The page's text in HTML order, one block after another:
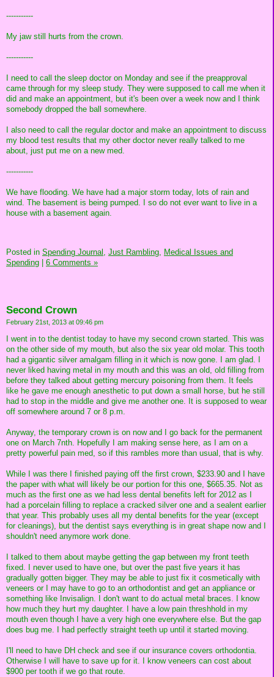
-----------
My jaw still hurts from the crown.
-----------
I need to call the sleep doctor on Monday and see if the preapproval
came through for my sleep study. They were supposed to call me when it
did and make an appointment, but it's been over a week now and I think
somebody dropped the ball somewhere.
I also need to call the regular doctor and make an appointment to discuss
my blood test results that my other doctor never really talked to me
about, just put me on a new med.
-----------
We have flooding. We have had a major storm today, lots of rain and
wind. The basement is being pumped. I so do not ever want to live in a
house with a basement again.
Posted in Spending Journal, Just Rambling, Medical Issues and
Spending | 6 Comments »
Second Crown
February 21st, 2013 at 09:46 pm
I went in to the dentist today to have my second crown started. This was
on the other side of my mouth, but also the six year old molar. This tooth
had a gigantic silver amalgam filling in it which is now gone. I am glad. I
never liked having metal in my mouth and this was an old, old filling from
before they talked about getting mercury poisoning from them. It feels
like he gave me enough anesthetic to put down a small horse, but he still
had to stop in the middle and give me another one. It is supposed to wear
off somewhere around 7 or 8 p.m.
Anyway, the temporary crown is on now and I go back for the permanent
one on March 7nth. Hopefully I am making sense here, as I am on a
pretty powerful pain med, so if this rambles more than usual, that is why.
While I was there I finished paying off the first crown, $233.90 and I have
the paper with what will likely be our portion for this one, $665.35. Not as
much as the first one as we had less dental benefits left for 2012 as I
had a porcelain filling to replace a cracked silver one and a sealent earlier
that year. This probably uses all my dental benefits for the year (except
for cleanings), but the dentist says everything is in great shape now and I
shouldn't need anymore work done.
I talked to them about maybe getting the gap between my front teeth
fixed. I never used to have one, but over the past five years it has
gradually gotten bigger. They may be able to just fix it cosmetically with
veneers or I may have to go to an orthodontist and get an appliance or
something like Invisalign. I don't want to do actual metal braces. I know
how much they hurt my daughter. I have a low pain threshhold in my
mouth even though I have a very high one everywhere else. But the gap
does bug me. I had perfectly straight teeth up until it started moving.
I'll need to have DH check and see if our insurance covers orthodontia.
Otherwise I will have to save up for it. I know veneers can cost about
$900 per tooth if we go that route.